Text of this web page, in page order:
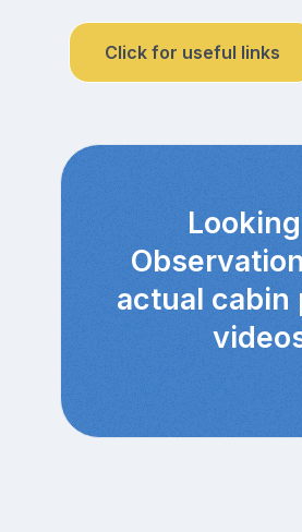
Click for useful links
actual cabin